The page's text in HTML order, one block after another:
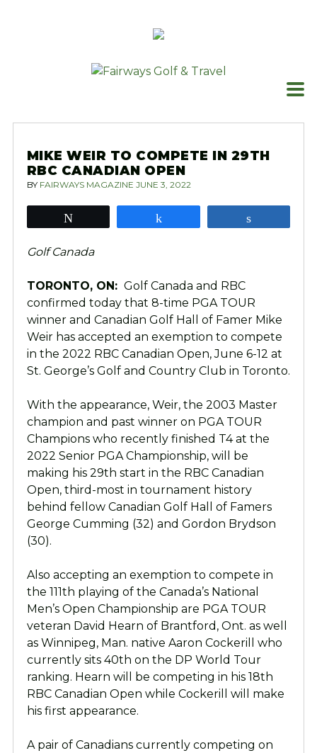
MIKE WEIR TO COMPETE IN 29TH
RBC CANADIAN OPEN
BY FAIRWAYS MAGAZINE JUNE 3, 2022
Golf Canada
TORONTO, ON: Golf Canada and RBC
confirmed today that 8-time PGA TOUR
winner and Canadian Golf Hall of Famer Mike
Weir has accepted an exemption to compete
in the 2022 RBC Canadian Open, June 6-12 at
St. George’s Golf and Country Club in Toronto.
With the appearance, Weir, the 2003 Master
champion and past winner on PGA TOUR
Champions who recently finished T4 at the
2022 Senior PGA Championship, will be
making his 29th start in the RBC Canadian
Open, third-most in tournament history
behind fellow Canadian Golf Hall of Famers
George Cumming (32) and Gordon Brydson
(30).
Also accepting an exemption to compete in
the 111th playing of the Canada’s National
Men’s Open Championship are PGA TOUR
veteran David Hearn of Brantford, Ont. as well
as Winnipeg, Man. native Aaron Cockerill who
currently sits 40th on the DP World Tour
ranking. Hearn will be competing in his 18th
RBC Canadian Open while Cockerill will make
his first appearance.
A pair of Canadians currently competing on